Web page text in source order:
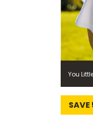
You
SAVE